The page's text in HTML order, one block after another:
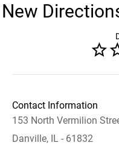
New
Contact Information
153 North Vermilion
Danville, IL - 61832